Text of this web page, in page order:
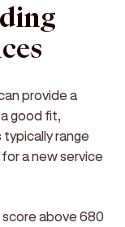
provide a
good fit,
range
a new service
score above 680